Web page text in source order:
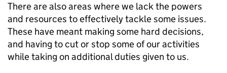
There are also areas where we lack the powers
and resources to effectively tackle some issues.
These have meant making some hard decisions,
and having to cut or stop some of our activities
while taking on additional duties given to us.